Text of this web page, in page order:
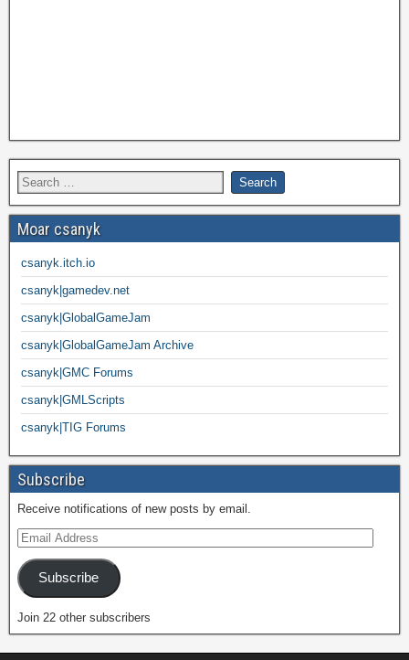
Moar csanyk
csanyk.itch.io
csanyk|gamedev.net
csanyk|GlobalGameJam
csanyk|GlobalGameJam Archive
csanyk|GMC Forums
csanyk|GMLScripts
csanyk|TIG Forums
Subscribe
Receive notifications of new posts by email.
Subscribe
Join 22 other subscribers